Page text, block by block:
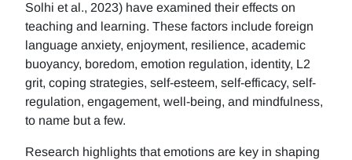
Solhi et al., 2023) have examined their effects on
teaching and learning. These factors include foreign
language anxiety, enjoyment, resilience, academic
buoyancy, boredom, emotion regulation, identity, L2
grit, coping strategies, self-esteem, self-efficacy, self-
regulation, engagement, well-being, and mindfulness,
to name but a few.
Research highlights that emotions are key in shaping